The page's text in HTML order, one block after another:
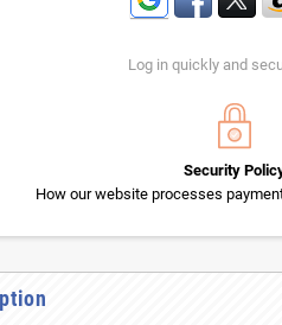
Log in quickly and
Security
How our website processes